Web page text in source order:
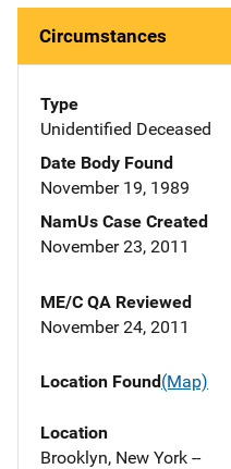
Circumstances
Type
Unidentified Deceased
Date Body Found
November 19, 1989
NamUs Case Created
November 23, 2011
ME/C QA Reviewed
November 24, 2011
Location Found(Map)
Location
Brooklyn, New York --